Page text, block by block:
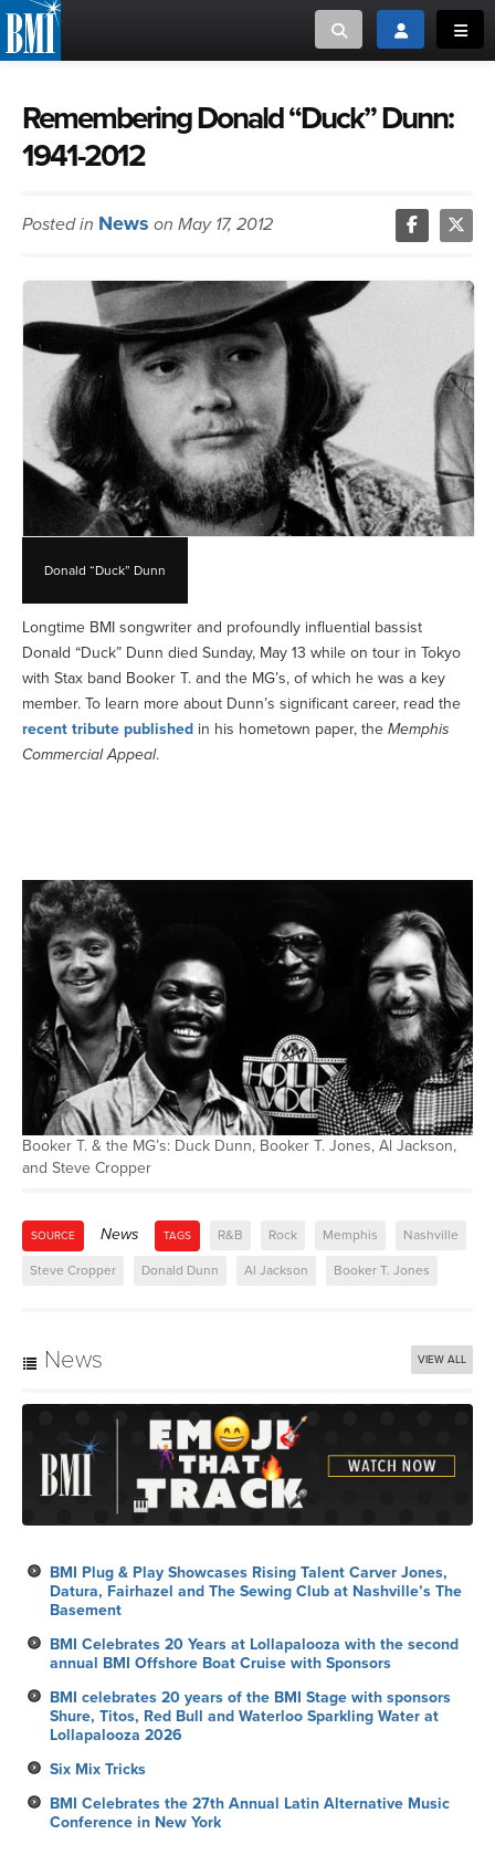
Toggle searchToggle login
ABOUT
MUSIC USERS
NEWS
CAREERS
ADVOCACY
LOGIN
MUSIC CREATORS AND PUBLISHERS
Remembering Donald “Duck” Dunn:
1941-2012
Posted in News on May 17, 2012
Donald “Duck” Dunn
Longtime BMI songwriter and profoundly influential bassist
Donald “Duck” Dunn died Sunday, May 13 while on tour in Tokyo
with Stax band Booker T. and the MG’s, of which he was a key
member. To learn more about Dunn’s significant career, read the
recent tribute published in his hometown paper, the Memphis
Commercial Appeal.
Booker T. & the MG’s: Duck Dunn, Booker T. Jones, Al Jackson,
and Steve Cropper
SOURCE News TAGS R&B Rock Memphis Nashville
Steve Cropper Donald Dunn Al Jackson Booker T. Jones
News VIEW ALL
BMI Plug & Play Showcases Rising Talent Carver Jones,
Datura, Fairhazel and The Sewing Club at Nashville’s The
Basement
BMI Celebrates 20 Years at Lollapalooza with the second
annual BMI Offshore Boat Cruise with Sponsors
BMI celebrates 20 years of the BMI Stage with sponsors
Shure, Titos, Red Bull and Waterloo Sparkling Water at
Lollapalooza 2026
Six Mix Tricks
BMI Celebrates the 27th Annual Latin Alternative Music
Conference in New York